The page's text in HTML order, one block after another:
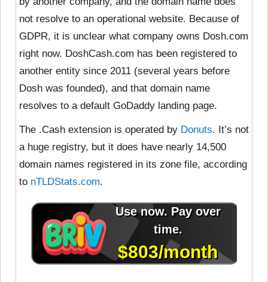
not resolve to an operational website. Because of
GDPR, it is unclear what company owns Dosh.com
right now. DoshCash.com has been registered to
another entity since 2011 (several years before
Dosh was founded), and that domain name
resolves to a default GoDaddy landing page.
The .Cash extension is operated by Donuts. It’s not
a huge registry, but it does have nearly 14,500
domain names registered in its zone file, according
to nTLDStats.com.